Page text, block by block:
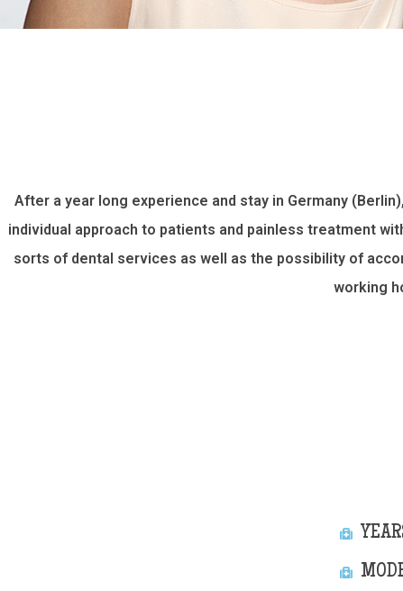
After a year long experience and stay in Germany
individual approach to patients and painless treatment
sorts of dental services as well as the possibility of
working